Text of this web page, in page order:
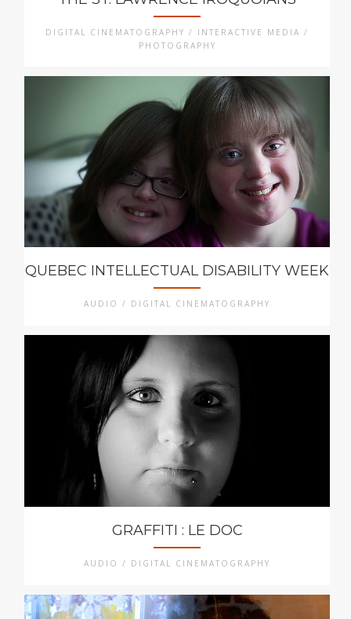
DIGITAL CINEMATOGRAPHY / INTERACTIVE MEDIA /
PHOTOGRAPHY
QUEBEC INTELLECTUAL DISABILITY WEEK
AUDIO / DIGITAL CINEMATOGRAPHY
GRAFFITI : LE DOC
AUDIO / DIGITAL CINEMATOGRAPHY